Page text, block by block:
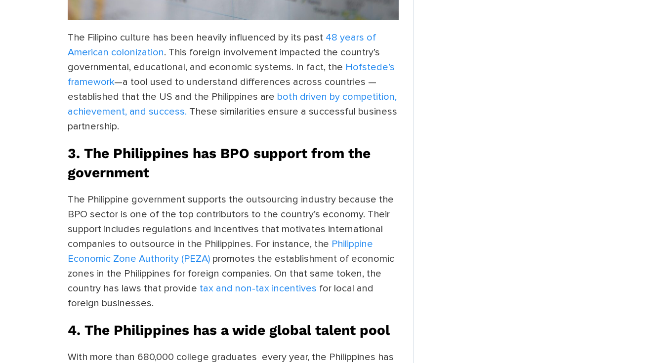
The Filipino culture has been heavily influenced by its past 48 years of
American colonization. This foreign involvement impacted the country’s
governmental, educational, and economic systems. In fact, the Hofstede’s
framework—a tool used to understand differences across countries —
established that the US and the Philippines are both driven by competition,
achievement, and success. These similarities ensure a successful business
partnership.
3. The Philippines has BPO support from the
government
The Philippine government supports the outsourcing industry because the
BPO sector is one of the top contributors to the country’s economy. Their
support includes regulations and incentives that motivates international
companies to outsource in the Philippines. For instance, the Philippine
Economic Zone Authority (PEZA) promotes the establishment of economic
zones in the Philippines for foreign companies. On that same token, the
country has laws that provide tax and non-tax incentives for local and
foreign businesses.
4. The Philippines has a wide global talent pool
With more than 680,000 college graduates every year, the Philippines has